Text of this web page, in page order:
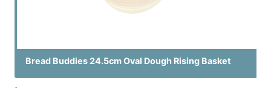
Bread Buddies 24.5cm Oval Dough Rising Basket